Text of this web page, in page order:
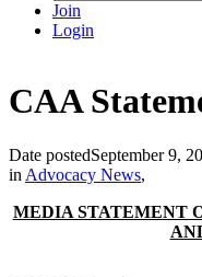
Join
Login
CAA
Date postedSeptember 9,
in Advocacy News,
MEDIA STATEMENT